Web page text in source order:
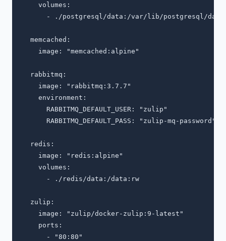
    volumes:
- ./postgresql/data:/var/lib/postgresql/
  memcached:
    image: "memcached:alpine"
  rabbitmq:
    image: "rabbitmq:3.7.7"
    environment:
      RABBITMQ_DEFAULT_USER: "zulip"
      RABBITMQ_DEFAULT_PASS: "zulip-mq-password"
  redis:
    image: "redis:alpine"
    volumes:
      - ./redis/data:/data:rw
  zulip:
    image: "zulip/docker-zulip:9-latest"
    ports:
      - "80:80"